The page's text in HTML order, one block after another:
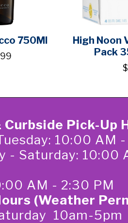
750Ml
High Noon
Pack
Pick-Up
10:00 AM
- Saturday: 10:00
AM - 2:30 PM
(Weather
10am-5pm